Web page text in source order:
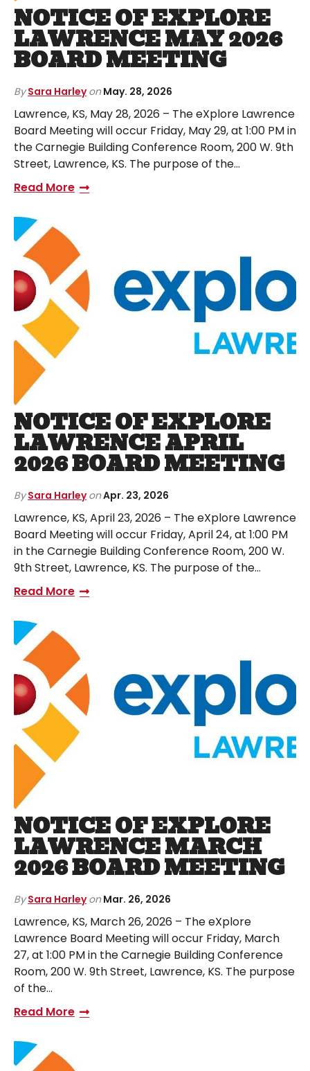
NOTICE OF EXPLORE
LAWRENCE MAY 2026
BOARD MEETING
By Sara Harley on May. 28, 2026
Lawrence, KS, May 28, 2026 – The eXplore Lawrence
Board Meeting will occur Friday, May 29, at 1:00 PM in
the Carnegie Building Conference Room, 200 W. 9th
Street, Lawrence, KS. The purpose of the…
Read More
NOTICE OF EXPLORE
LAWRENCE APRIL
2026 BOARD MEETING
By Sara Harley onApr. 23, 2026
Lawrence, KS, April 23, 2026 – The eXplore Lawrence
Board Meeting will occur Friday, April 24, at 1:00 PM
in the Carnegie Building Conference Room, 200 W.
9th Street, Lawrence, KS. The purpose of the…
Read More
NOTICE OF EXPLORE
LAWRENCE MARCH
2026 BOARD MEETING
By Sara Harley on Mar. 26, 2026
Lawrence, KS, March 26, 2026 – The eXplore
Lawrence Board Meeting will occur Friday, March
27, at 1:00 PM in the Carnegie Building Conference
Room, 200 W. 9th Street, Lawrence, KS. The purpose
of the…
Read More